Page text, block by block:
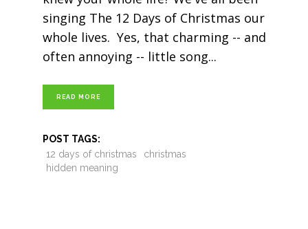
singing The 12 Days of Christmas our
whole lives. Yes, that charming -- and
often annoying -- little song
READ MORE
POST TAGS:
12 days of christmas
christmas
hidden meaning